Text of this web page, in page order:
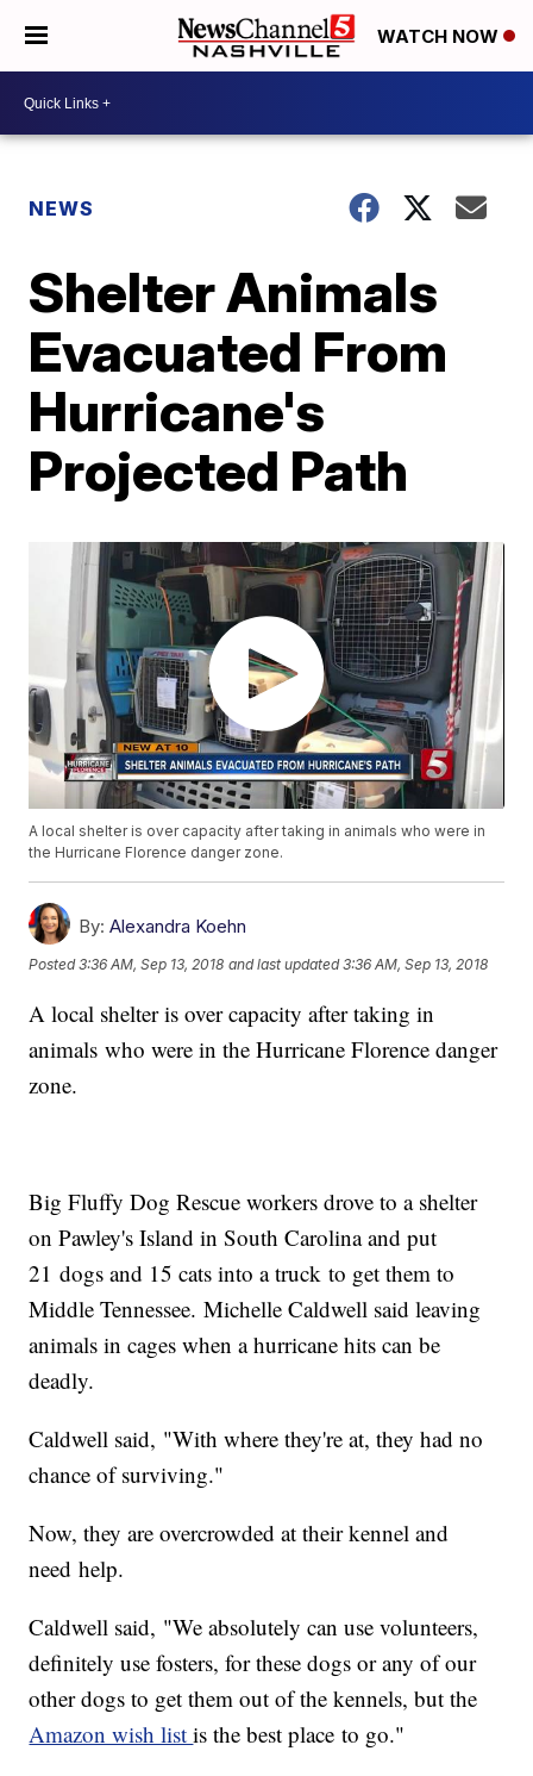
WATCH NOW
NEWS
Shelter Animals
Evacuated From
Hurricane's
Projected Path
A local shelter is over capacity after taking in animals who were in
the Hurricane Florence danger zone.
By: Alexandra Koehn
Posted3:36 AM, Sep 13, 2018 and last updated 3:36 AM, Sep 13, 2018
A local shelter is over capacity after taking in
animals who were in the Hurricane Florence danger
zone.
Big Fluffy Dog Rescue workers drove to a shelter
on Pawley's Island in South Carolina and put
21 dogs and 15 cats into a truck to get them to
Middle Tennessee. Michelle Caldwell said leaving
animals in cages when a hurricane hits can be
deadly.
Caldwell said, "With where they're at, they had no
chance of surviving."
Now, they are overcrowded at their kennel and
need help.
Caldwell said, "We absolutely can use volunteers,
definitely use fosters, for these dogs or any of our
other dogs to get them out of the kennels, but the
Amazon wish listis the best place to go."